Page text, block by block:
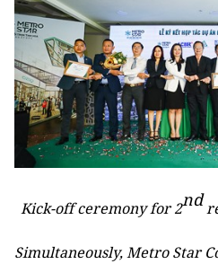
Kick-off ceremony for 2nd
Simultaneously, Metro Star